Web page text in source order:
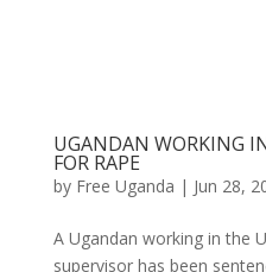
UGANDAN WORKING
FOR RAPE
by Free Uganda | Jun 28,
A Ugandan working in the
supervisor has been